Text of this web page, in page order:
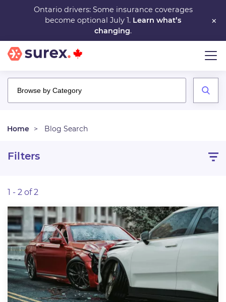
main
content
×
Ontario drivers: Some insurance coverages
become optional July 1. Learn what’s
changing.
Home Blog Search
Filters
1 - 2 of 2